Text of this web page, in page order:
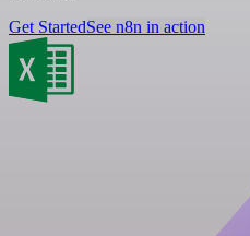
Get StartedSee n8n in action